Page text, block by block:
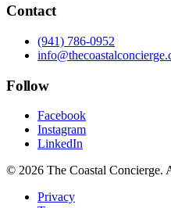
Contact
(941) 786-0952
Follow
Facebook
Instagram
LinkedIn
© 2026 The Coastal Concierge.
Privacy